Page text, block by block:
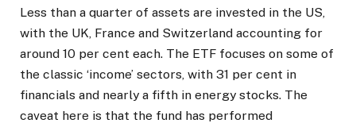
Less than a quarter of assets are invested in the US,
with the UK, France and Switzerland accounting for
around 10 per cent each. The ETF focuses on some of
the classic ‘income’ sectors, with 31 per cent in
financials and nearly a fifth in energy stocks. The
caveat here is that the fund has performed